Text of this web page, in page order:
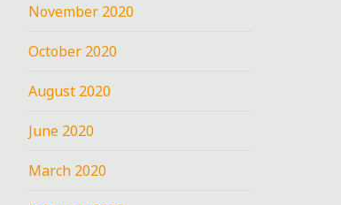
November 2020
October 2020
August 2020
June 2020
March 2020